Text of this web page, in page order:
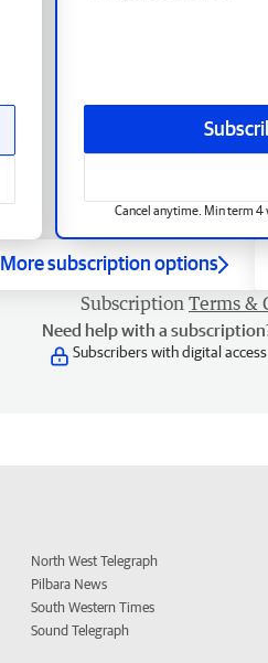
Cancel anytime. Min term 4
More subscription options
Subscription Terms &
Need help with a
Subscribers with digital
North West Telegraph
Pilbara News
South Western Times
Sound Telegraph